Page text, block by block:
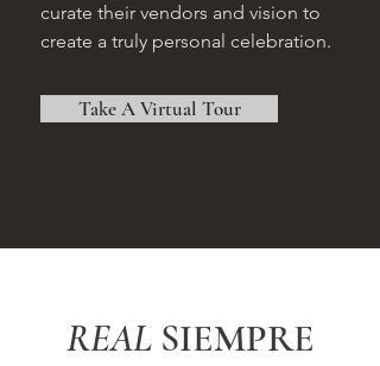
curate their vendors and vision to
create a truly personal celebration.
Take A Virtual Tour
REALSIEMPRE